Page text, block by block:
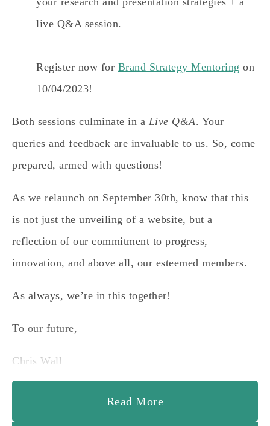
live Q&A session.
Register now for Brand Strategy Mentoring on
10/04/2023!
Both sessions culminate in a Live Q&A. Your
queries and feedback are invaluable to us. So, come
prepared, armed with questions!
As we relaunch on September 30th, know that this
is not just the unveiling of a website, but a
reflection of our commitment to progress,
innovation, and above all, our esteemed members.
As always, we’re in this together!
To our future,
Chris Wall
Read More